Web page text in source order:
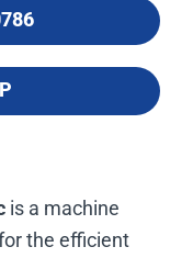
is a machine
the efficient